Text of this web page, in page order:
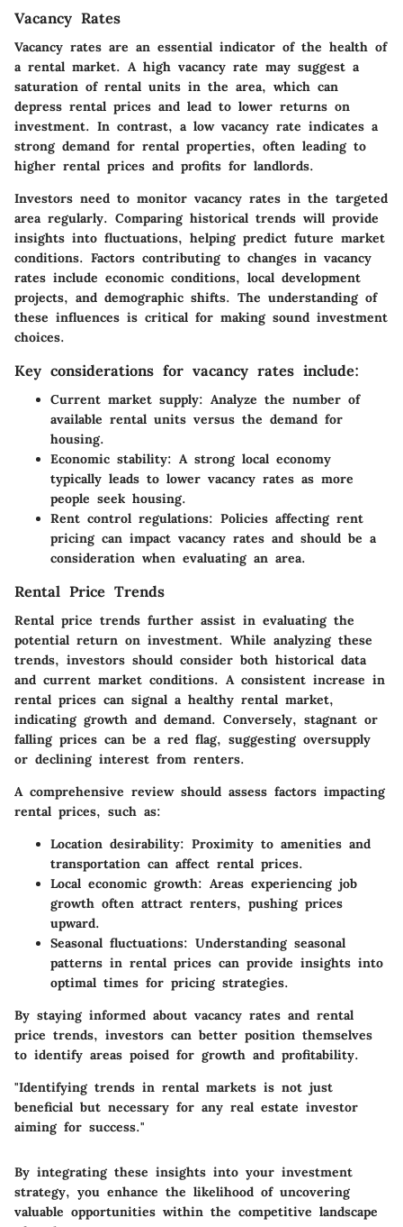
Vacancy Rates
Vacancy rates are an essential indicator of the health of
a rental market. A high vacancy rate may suggest a
saturation of rental units in the area, which can
depress rental prices and lead to lower returns on
investment. In contrast, a low vacancy rate indicates a
strong demand for rental properties, often leading to
higher rental prices and profits for landlords.
Investors need to monitor vacancy rates in the targeted
area regularly. Comparing historical trends will provide
insights into fluctuations, helping predict future market
conditions. Factors contributing to changes in vacancy
rates include economic conditions, local development
projects, and demographic shifts. The understanding of
these influences is critical for making sound investment
choices.
Key considerations for vacancy rates include:
Current market supply: Analyze the number of
available rental units versus the demand for
housing.
Economic stability: A strong local economy
typically leads to lower vacancy rates as more
people seek housing.
Rent control regulations: Policies affecting rent
pricing can impact vacancy rates and should be a
consideration when evaluating an area.
Rental Price Trends
Rental price trends further assist in evaluating the
potential return on investment. While analyzing these
trends, investors should consider both historical data
and current market conditions. A consistent increase in
rental prices can signal a healthy rental market,
indicating growth and demand. Conversely, stagnant or
falling prices can be a red flag, suggesting oversupply
or declining interest from renters.
A comprehensive review should assess factors impacting
rental prices, such as:
Location desirability: Proximity to amenities and
transportation can affect rental prices.
Local economic growth: Areas experiencing job
growth often attract renters, pushing prices
upward.
Seasonal fluctuations: Understanding seasonal
patterns in rental prices can provide insights into
optimal times for pricing strategies.
By staying informed about vacancy rates and rental
price trends, investors can better position themselves
to identify areas poised for growth and profitability.
"Identifying trends in rental markets is not just
beneficial but necessary for any real estate investor
aiming for success."
By integrating these insights into your investment
strategy, you enhance the likelihood of uncovering
valuable opportunities within the competitive landscape